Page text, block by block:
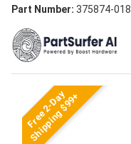
Part Number: 375874-018
Free 2-Day
Shipping $99+